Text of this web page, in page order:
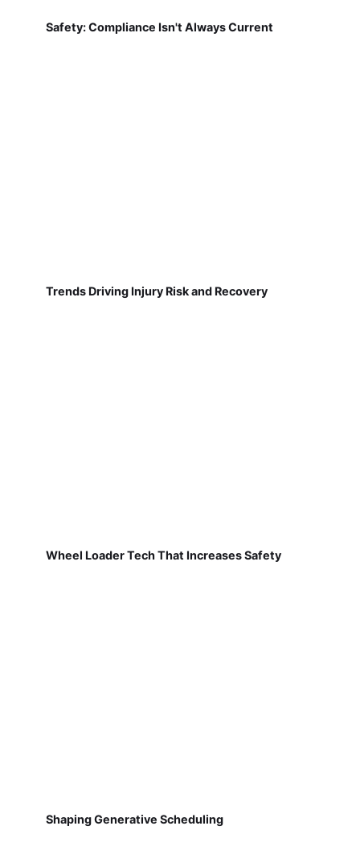
Safety: Compliance Isn't Always Current
Trends Driving Injury Risk and Recovery
Wheel Loader Tech That Increases Safety
Shaping Generative Scheduling